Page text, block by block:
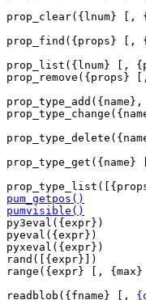
prop_clear({lnum} [,
prop_find({props} [,
prop_type_add({name}, {props})	none	define
pum_getpos()
pumvisible()
range({expr} [,
readblob({fname} [,